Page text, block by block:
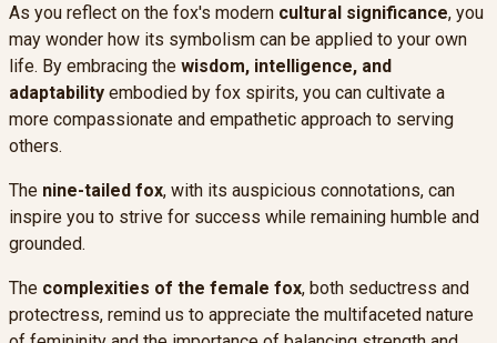
As you reflect on the fox's modern cultural significance, you
may wonder how its symbolism can be applied to your own
life. By embracing the wisdom, intelligence, and
adaptability embodied by fox spirits, you can cultivate a
more compassionate and empathetic approach to serving
others.
The nine-tailed fox, with its auspicious connotations, can
inspire you to strive for success while remaining humble and
grounded.
The complexities of the female fox, both seductress and
protectress, remind us to appreciate the multifaceted nature